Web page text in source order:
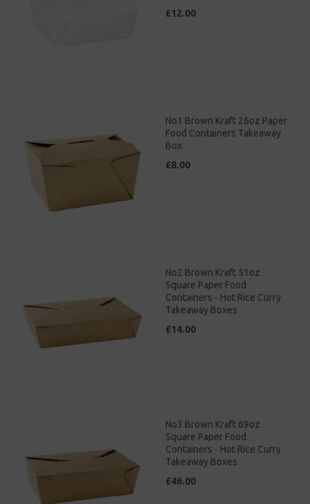
£12.00
No1 Brown Kraft 26oz Paper
Food Containers Takeaway
Box
£8.00
No2 Brown Kraft 51oz
Square Paper Food
Containers - Hot Rice Curry
Takeaway Boxes
£14.00
No3 Brown Kraft 69oz
Square Paper Food
Containers - Hot Rice Curry
Takeaway Boxes
£46.00